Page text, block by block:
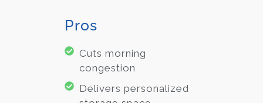
Pros
Cuts morning
congestion
Delivers personalized